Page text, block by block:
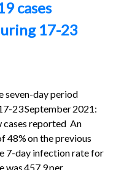
cases
17-23
seven-day period
23 September 2021:
cases reported An
48% on the previous
7-day infection rate for
was 457.9 per…